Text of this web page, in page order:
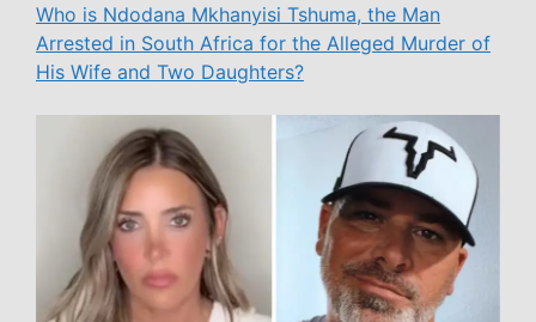
Who is Ndodana Mkhanyisi Tshuma, the Man
Arrested in South Africa for the Alleged Murder of
His Wife and Two Daughters?